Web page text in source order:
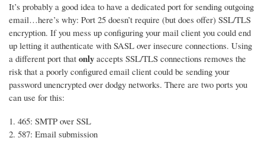
It’s probably a good idea to have a dedicated port for sending outgoing
email…here’s why: Port 25 doesn’t require (but does offer) SSL/TLS
encryption. If you mess up configuring your mail client you could end
up letting it authenticate with SASL over insecure connections. Using
a different port that only accepts SSL/TLS connections removes the
risk that a poorly configured email client could be sending your
password unencrypted over dodgy networks. There are two ports you
can use for this:
465: SMTP over SSL
587: Email submission